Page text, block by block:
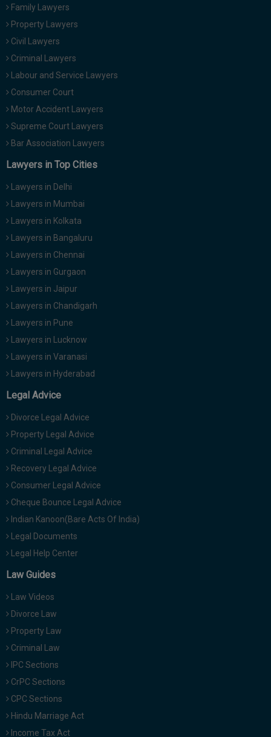
Family Lawyers
Property Lawyers
Civil Lawyers
Criminal Lawyers
Labour and Service Lawyers
Consumer Court
Motor Accident Lawyers
Supreme Court Lawyers
Bar Association Lawyers
Lawyers in Top Cities
Lawyers in Delhi
Lawyers in Mumbai
Lawyers in Kolkata
Lawyers in Bangaluru
Lawyers in Chennai
Lawyers in Gurgaon
Lawyers in Jaipur
Lawyers in Chandigarh
Lawyers in Pune
Lawyers in Lucknow
Lawyers in Varanasi
Lawyers in Hyderabad
Legal Advice
Divorce Legal Advice
Property Legal Advice
Criminal Legal Advice
Recovery Legal Advice
Consumer Legal Advice
Cheque Bounce Legal Advice
Indian Kanoon(Bare Acts Of India)
Legal Documents
Legal Help Center
Law Guides
Law Videos
Divorce Law
Property Law
Criminal Law
IPC Sections
CrPC Sections
CPC Sections
Hindu Marriage Act
Income Tax Act